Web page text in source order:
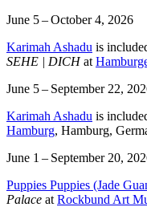
June 5 – October 4, 2026
Karimah Ashadu is
SEHE | DICHat
June 5 – September 22,
Karimah Ashadu is
Hamburg, Hamburg,
June 1 – September 20,
Puppies Puppies (Jade
Palace at Rockbund Art